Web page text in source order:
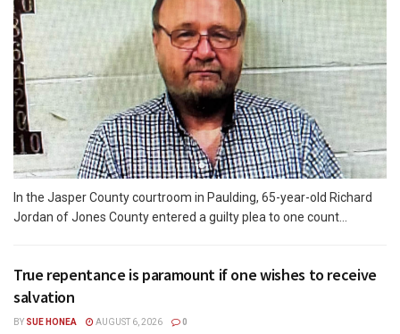
In the Jasper County courtroom in Paulding, 65-year-old Richard
Jordan of Jones County entered a guilty plea to one count...
True repentance is paramount if one wishes to receive
salvation
BY SUE HONEA AUGUST 6, 2026 0